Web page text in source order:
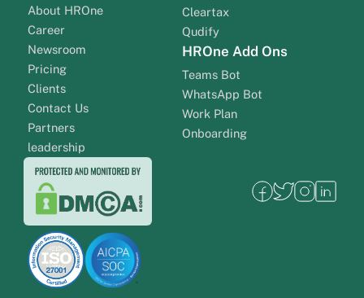
About HROne
Career
Newsroom
Pricing
Clients
Contact Us
Partners
leadership
Cleartax
Qudify
HROne Add Ons
Teams Bot
WhatsApp Bot
Work Plan
Onboarding